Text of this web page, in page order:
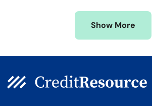
Wyoming
Show More